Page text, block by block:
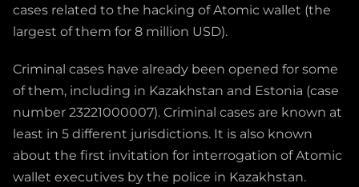
cases related to the hacking of Atomic wallet (the
largest of them for 8 million USD).
Criminal cases have already been opened for some
of them, including in Kazakhstan and Estonia (case
number 23221000007). Criminal cases are known at
least in 5 different jurisdictions. It is also known
about the first invitation for interrogation of Atomic
wallet executives by the police in Kazakhstan.